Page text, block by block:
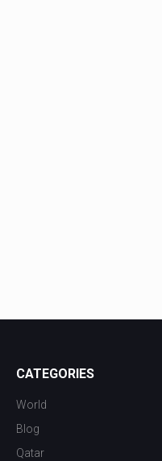
CATEGORIES
World
Blog
Qatar